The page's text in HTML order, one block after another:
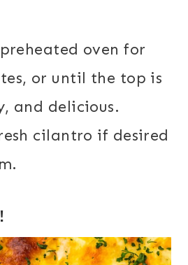
oven for
or until the top is
and delicious.
cilantro if desired